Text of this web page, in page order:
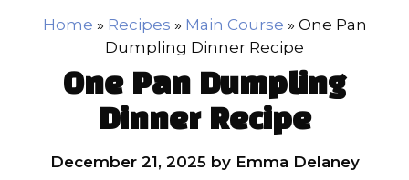
Home » Recipes » Main Course » One Pan
Dumpling Dinner Recipe
One Pan Dumpling
Dinner Recipe
December 21, 2025 by Emma Delaney